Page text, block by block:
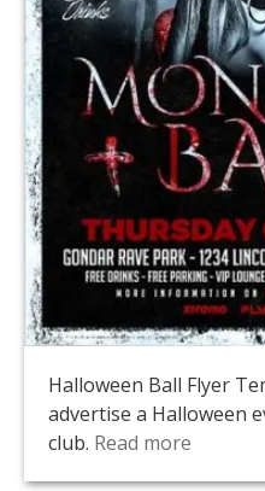
Halloween Ball Flyer
advertise a Halloween
club. Read more